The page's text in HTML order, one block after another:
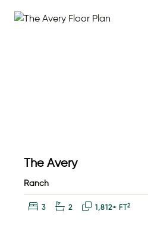
The Avery
Ranch
Bedrooms:
3 Bathrooms:
2 Square
1,812+ FT2